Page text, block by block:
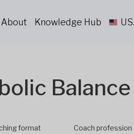
About Knowledge Hub
format Coach profession